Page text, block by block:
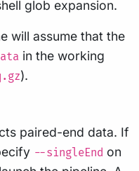
glob expansion.
will assume that the
in the working
).
paired-end data. If
--singleEnd on